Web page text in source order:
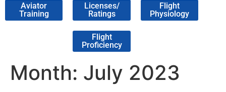
Aviator
Training
Licenses/
Ratings
Flight
Physiology
Flight
Proficiency
Month: July 2023